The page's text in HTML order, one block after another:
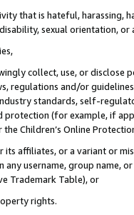
that is hateful, harassing,
sexual orientation, or
collect, use, or
regulations and/or
standards, self-
(for example, if
Children’s Online
its affiliates, or a variant or
any username, group
Trademark Table), or
rights.